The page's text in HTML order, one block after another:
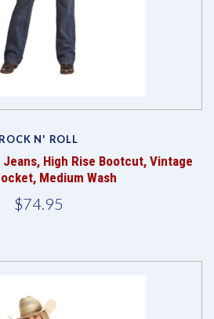
ROCK N' ROLL
Jeans, High Rise Bootcut, Vintage
Medium Wash
$74.95